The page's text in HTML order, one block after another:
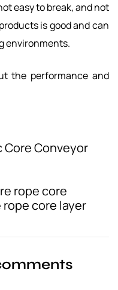
easy to break, and not
is good and can
environments.
the performance and
Core Conveyor
rope core
core layer